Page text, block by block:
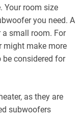
Your room size
you need. A
small room. For
might make more
considered for
as they are
subwoofers